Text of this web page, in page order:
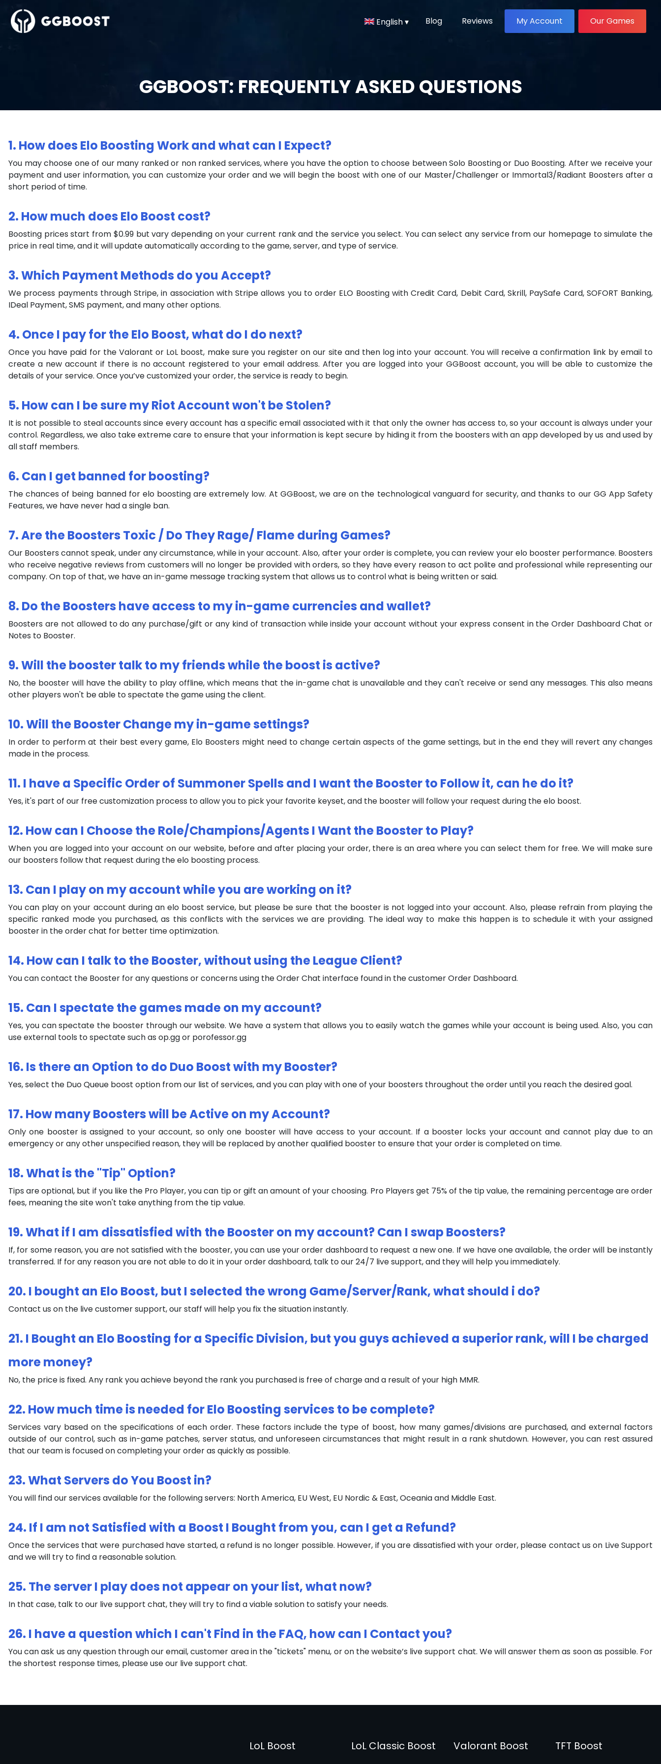
English ▾ Blog Reviews My Account Our Games
GGBOOST: FREQUENTLY ASKED QUESTIONS
1. How does Elo Boosting Work and what can I Expect?
You may choose one of our many ranked or non ranked services, where you have the option to choose between Solo Boosting or Duo Boosting. After we receive your
payment and user information, you can customize your order and we will begin the boost with one of our Master/Challenger or Immortal3/Radiant Boosters after a
short period of time.
2. How much does Elo Boost cost?
Boosting prices start from $0.99 but vary depending on your current rank and the service you select. You can select any service from our homepage to simulate the
price in real time, and it will update automatically according to the game, server, and type of service.
3. Which Payment Methods do you Accept?
We process payments through Stripe, in association with Stripe allows you to order ELO Boosting with Credit Card, Debit Card, Skrill, PaySafe Card, SOFORT Banking,
IDeal Payment, SMS payment, and many other options.
4. Once I pay for the Elo Boost, what do I do next?
Once you have paid for the Valorant or LoL boost, make sure you register on our site and then log into your account. You will receive a confirmation link by email to
create a new account if there is no account registered to your email address. After you are logged into your GGBoost account, you will be able to customize the
details of your service. Once you’ve customized your order, the service is ready to begin.
5. How can I be sure my Riot Account won't be Stolen?
It is not possible to steal accounts since every account has a specific email associated with it that only the owner has access to, so your account is always under your
control. Regardless, we also take extreme care to ensure that your information is kept secure by hiding it from the boosters with an app developed by us and used by
all staff members.
6. Can I get banned for boosting?
The chances of being banned for elo boosting are extremely low. At GGBoost, we are on the technological vanguard for security, and thanks to our GG App Safety
Features, we have never had a single ban.
7. Are the Boosters Toxic / Do They Rage/ Flame during Games?
Our Boosters cannot speak, under any circumstance, while in your account. Also, after your order is complete, you can review your elo booster performance. Boosters
who receive negative reviews from customers will no longer be provided with orders, so they have every reason to act polite and professional while representing our
company. On top of that, we have an in-game message tracking system that allows us to control what is being written or said.
8. Do the Boosters have access to my in-game currencies and wallet?
Boosters are not allowed to do any purchase/gift or any kind of transaction while inside your account without your express consent in the Order Dashboard Chat or
Notes to Booster.
9. Will the booster talk to my friends while the boost is active?
No, the booster will have the ability to play offline, which means that the in-game chat is unavailable and they can't receive or send any messages. This also means
other players won't be able to spectate the game using the client.
10. Will the Booster Change my in-game settings?
In order to perform at their best every game, Elo Boosters might need to change certain aspects of the game settings, but in the end they will revert any changes
made in the process.
11. I have a Specific Order of Summoner Spells and I want the Booster to Follow it, can he do it?
Yes, it's part of our free customization process to allow you to pick your favorite keyset, and the booster will follow your request during the elo boost.
12. How can I Choose the Role/Champions/Agents I Want the Booster to Play?
When you are logged into your account on our website, before and after placing your order, there is an area where you can select them for free. We will make sure
our boosters follow that request during the elo boosting process.
13. Can I play on my account while you are working on it?
You can play on your account during an elo boost service, but please be sure that the booster is not logged into your account. Also, please refrain from playing the
specific ranked mode you purchased, as this conflicts with the services we are providing. The ideal way to make this happen is to schedule it with your assigned
booster in the order chat for better time optimization.
14. How can I talk to the Booster, without using the League Client?
You can contact the Booster for any questions or concerns using the Order Chat interface found in the customer Order Dashboard.
15. Can I spectate the games made on my account?
Yes, you can spectate the booster through our website. We have a system that allows you to easily watch the games while your account is being used. Also, you can
use external tools to spectate such as op.gg or porofessor.gg
16. Is there an Option to do Duo Boost with my Booster?
Yes, select the Duo Queue boost option from our list of services, and you can play with one of your boosters throughout the order until you reach the desired goal.
17. How many Boosters will be Active on my Account?
Only one booster is assigned to your account, so only one booster will have access to your account. If a booster locks your account and cannot play due to an
emergency or any other unspecified reason, they will be replaced by another qualified booster to ensure that your order is completed on time.
18. What is the "Tip" Option?
Tips are optional, but if you like the Pro Player, you can tip or gift an amount of your choosing. Pro Players get 75% of the tip value, the remaining percentage are order
fees, meaning the site won't take anything from the tip value.
19. What if I am dissatisfied with the Booster on my account? Can I swap Boosters?
If, for some reason, you are not satisfied with the booster, you can use your order dashboard to request a new one. If we have one available, the order will be instantly
transferred. If for any reason you are not able to do it in your order dashboard, talk to our 24/7 live support, and they will help you immediately.
20. I bought an Elo Boost, but I selected the wrong Game/Server/Rank, what should i do?
Contact us on the live customer support, our staff will help you fix the situation instantly.
21. I Bought an Elo Boosting for a Specific Division, but you guys achieved a superior rank, will I be charged
more money?
No, the price is fixed. Any rank you achieve beyond the rank you purchased is free of charge and a result of your high MMR.
22. How much time is needed for Elo Boosting services to be complete?
Services vary based on the specifications of each order. These factors include the type of boost, how many games/divisions are purchased, and external factors
outside of our control, such as in-game patches, server status, and unforeseen circumstances that might result in a rank shutdown. However, you can rest assured
that our team is focused on completing your order as quickly as possible.
23. What Servers do You Boost in?
You will find our services available for the following servers: North America, EU West, EU Nordic & East, Oceania and Middle East.
24. If I am not Satisfied with a Boost I Bought from you, can I get a Refund?
Once the services that were purchased have started, a refund is no longer possible. However, if you are dissatisfied with your order, please contact us on Live Support
and we will try to find a reasonable solution.
25. The server I play does not appear on your list, what now?
In that case, talk to our live support chat, they will try to find a viable solution to satisfy your needs.
26. I have a question which I can't Find in the FAQ, how can I Contact you?
You can ask us any question through our email, customer area in the "tickets" menu, or on the website’s live support chat. We will answer them as soon as possible. For
the shortest response times, please use our live support chat.
LoL Boost LoL Classic Boost Valorant Boost TFT Boost